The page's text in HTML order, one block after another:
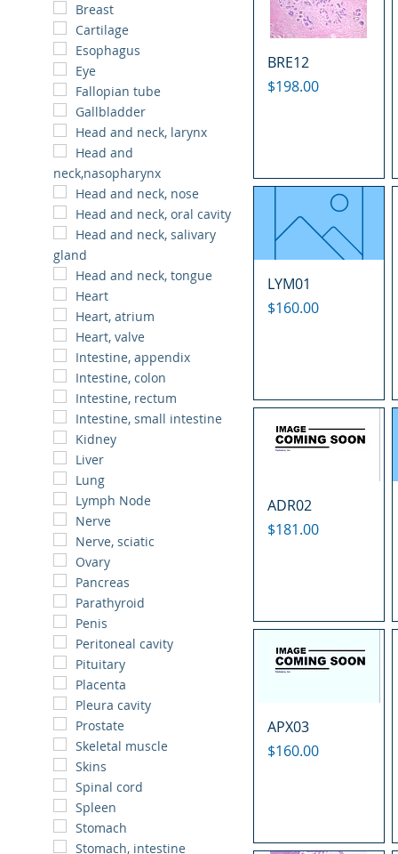
Breast
Cartilage
Esophagus
Eye
Fallopian tube
Gallbladder
Head and neck, larynx
Head and
neck,nasopharynx
Head and neck, nose
Head and neck, oral cavity
Head and neck, salivary
gland
Head and neck, tongue
Heart
Heart, atrium
Heart, valve
Intestine, appendix
Intestine, colon
Intestine, rectum
Intestine, small intestine
Kidney
Liver
Lung
Lymph Node
Nerve
Nerve, sciatic
Ovary
Pancreas
Parathyroid
Penis
Peritoneal cavity
Pituitary
Placenta
Pleura cavity
Prostate
Skeletal muscle
Skins
Spinal cord
Spleen
Stomach
Stomach, intestine
BRE12
Price
$198.00
LYM01
Price
$160.00
ADR02
Price
$181.00
APX03
Price
$160.00